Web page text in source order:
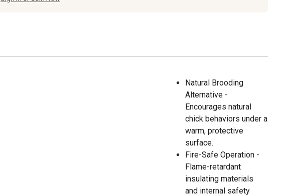
Natural Brooding
Alternative -
Encourages natural
chick behaviors under a
warm, protective
surface.
Fire-Safe Operation -
Flame-retardant
insulating materials
and internal safety